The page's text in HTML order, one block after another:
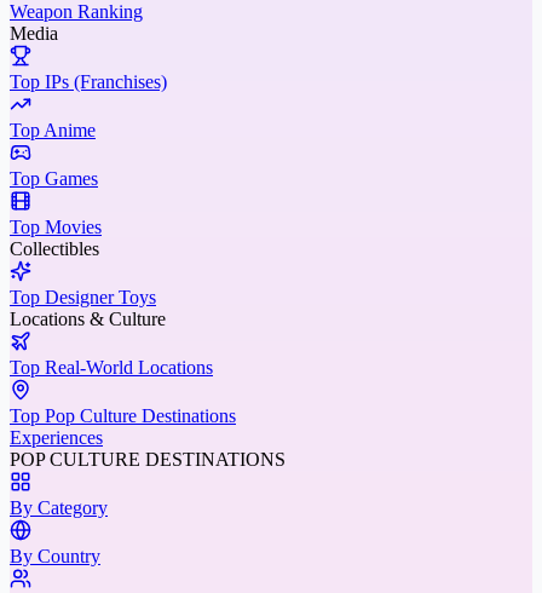
Weapon Ranking
Media
Top IPs (Franchises)
Top Anime
Top Games
Top Movies
Collectibles
Top Designer Toys
Locations & Culture
Top Real-World Locations
Top Pop Culture Destinations
Experiences
POP CULTURE DESTINATIONS
By Category
By Country